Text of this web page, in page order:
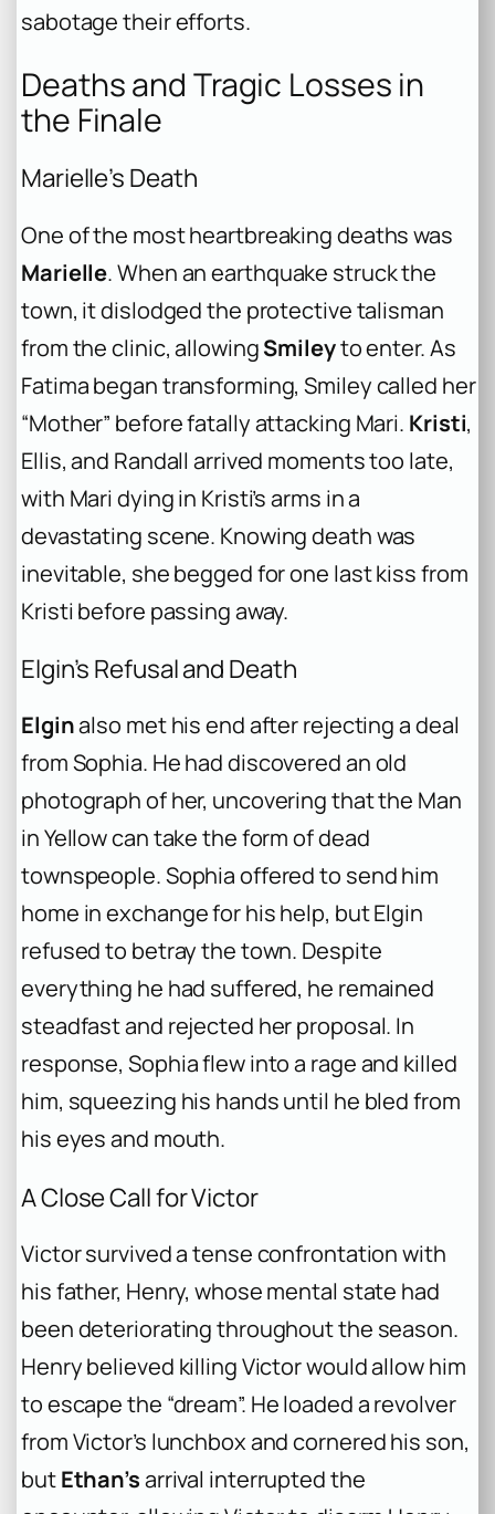
sabotage their efforts.
Deaths and Tragic Losses in
the Finale
Marielle’s Death
One of the most heartbreaking deaths was
Marielle. When an earthquake struck the
town, it dislodged the protective talisman
from the clinic, allowingSmileyto enter. As
Fatima began transforming, Smiley called her
“Mother” before fatally attacking Mari. Kristi,
Ellis, and Randall arrived moments too late,
with Mari dying in Kristi’s arms in a
devastating scene. Knowing death was
inevitable, she begged for one last kiss from
Kristi before passing away.
Elgin’s Refusal and Death
Elginalso met his end after rejecting a deal
from Sophia. He had discovered an old
photograph of her, uncovering that the Man
in Yellow can take the form of dead
townspeople. Sophia offered to send him
home in exchange for his help, but Elgin
refused to betray the town. Despite
everything he had suffered, he remained
steadfast and rejected her proposal. In
response, Sophia flew into a rage and killed
him, squeezing his hands until he bled from
his eyes and mouth.
A Close Call for Victor
Victor survived a tense confrontation with
his father, Henry, whose mental state had
been deteriorating throughout the season.
Henry believed killing Victor would allow him
to escape the “dream”. He loaded a revolver
from Victor’s lunchbox and cornered his son,
butEthan’sarrival interrupted the